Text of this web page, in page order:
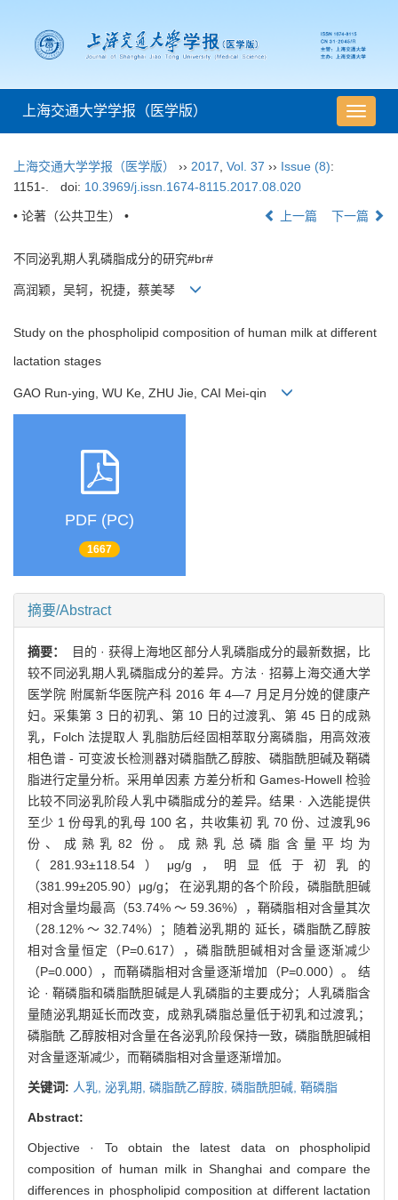
导
航
上海交通大学学报（医学版）
上海交通大学学报（医学版） ›› 2017 Vol. 37 ›› Issue (8):
1151-.
doi: 10.3969/j.issn.1674-8115.2017.08.020
• 论著（公共卫生） • 上一篇 下一篇
不同泌乳期人乳磷脂成分的研究#br#
高润颖，吴轲，祝捷，蔡美琴
Study on the phospholipid composition of human milk at different
lactation stages
GAO Run-ying, WU Ke, ZHU Jie, CAI Mei-qin
PDF (PC)
1667
摘要/Abstract
摘要：
目的 · 获得上海地区部分人乳磷脂成分的最新数据，比
较不同泌乳期人乳磷脂成分的差异。方法 · 招募上海交通大学
医学院 附属新华医院产科 2016 年 4—7 月足月分娩的健康产
妇。采集第 3 日的初乳、第 10 日的过渡乳、第 45 日的成熟
乳，Folch 法提取人 乳脂肪后经固相萃取分离磷脂，用高效液
相色谱 - 可变波长检测器对磷脂酰乙醇胺、磷脂酰胆碱及鞘磷
脂进行定量分析。采用单因素 方差分析和 Games-Howell 检验
比较不同泌乳阶段人乳中磷脂成分的差异。结果 · 入选能提供
至少 1 份母乳的乳母 100 名，共收集初 乳 70 份、过渡乳96
份、成熟乳82 份。成熟乳总磷脂含量平均为
（281.93±118.54）μg/g，明显低于初乳的
（381.99±205.90）μg/g； 在泌乳期的各个阶段，磷脂酰胆碱
相对含量均最高（53.74% ～ 59.36%），鞘磷脂相对含量其次
（28.12% ～ 32.74%）；随着泌乳期的 延长，磷脂酰乙醇胺
相对含量恒定（P=0.617），磷脂酰胆碱相对含量逐渐减少
（P=0.000），而鞘磷脂相对含量逐渐增加（P=0.000）。 结
论 · 鞘磷脂和磷脂酰胆碱是人乳磷脂的主要成分；人乳磷脂含
量随泌乳期延长而改变，成熟乳磷脂总量低于初乳和过渡乳；
磷脂酰 乙醇胺相对含量在各泌乳阶段保持一致，磷脂酰胆碱相
对含量逐渐减少，而鞘磷脂相对含量逐渐增加。
关键词: 人乳, 泌乳期, 磷脂酰乙醇胺, 磷脂酰胆碱, 鞘磷脂
Abstract:
Objective · To obtain the latest data on phospholipid
composition of human milk in Shanghai and compare the
differences in phospholipid composition at different lactation